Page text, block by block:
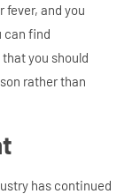
fever, and you
can find
you should
rather than
has continued